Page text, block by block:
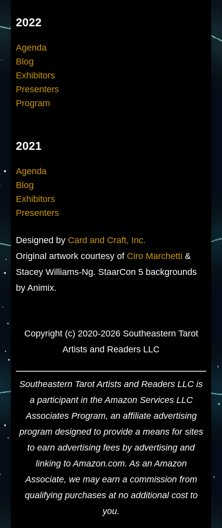
2022
Agenda
Blog
Exhibitors
Presenters
Program
2021
Agenda
Blog
Exhibitors
Presenters
Designed by Card and Craft, Inc.
Original artwork courtesy of Ciro Marchetti &
Stacey Williams-Ng. StaarCon 5 backgrounds
by Animix.
Copyright (c) 2020-2026 Southeastern Tarot
Artists and Readers LLC
Southeastern Tarot Artists and Readers LLC is
a participant in the Amazon Services LLC
Associates Program, an affiliate advertising
program designed to provide a means for sites
to earn advertising fees by advertising and
linking to Amazon.com. As an Amazon
Associate, we may earn a commission from
qualifying purchases at no additional cost to
you.